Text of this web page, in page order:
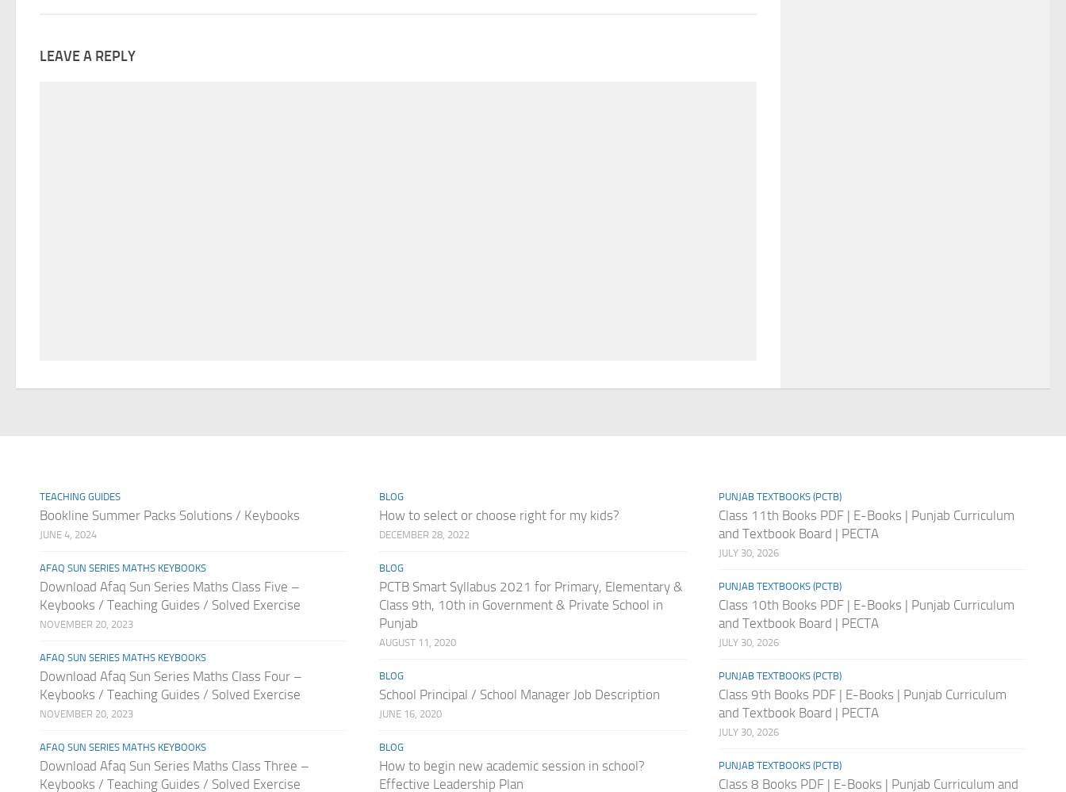
LEAVE A REPLY
TEACHING GUIDES
Bookline Summer Packs Solutions / Keybooks
JUNE 4, 2024
AFAQ SUN SERIES MATHS KEYBOOKS
Download Afaq Sun Series Maths Class Five –
Keybooks / Teaching Guides / Solved Exercise
NOVEMBER 20, 2023
AFAQ SUN SERIES MATHS KEYBOOKS
Download Afaq Sun Series Maths Class Four –
Keybooks / Teaching Guides / Solved Exercise
NOVEMBER 20, 2023
AFAQ SUN SERIES MATHS KEYBOOKS
Download Afaq Sun Series Maths Class Three –
Keybooks / Teaching Guides / Solved Exercise
BLOG
How to select or choose right for my kids?
DECEMBER 28, 2022
BLOG
PCTB Smart Syllabus 2021 for Primary, Elementary &
Class 9th, 10th in Government & Private School in
Punjab
AUGUST 11, 2020
BLOG
School Principal / School Manager Job Description
JUNE 16, 2020
BLOG
How to begin new academic session in school?
Effective Leadership Plan
PUNJAB TEXTBOOKS (PCTB)
Class 11th Books PDF | E-Books | Punjab Curriculum
and Textbook Board | PECTA
JULY 30, 2026
PUNJAB TEXTBOOKS (PCTB)
Class 10th Books PDF | E-Books | Punjab Curriculum
and Textbook Board | PECTA
JULY 30, 2026
PUNJAB TEXTBOOKS (PCTB)
Class 9th Books PDF | E-Books | Punjab Curriculum
and Textbook Board | PECTA
JULY 30, 2026
PUNJAB TEXTBOOKS (PCTB)
Class 8 Books PDF | E-Books | Punjab Curriculum and